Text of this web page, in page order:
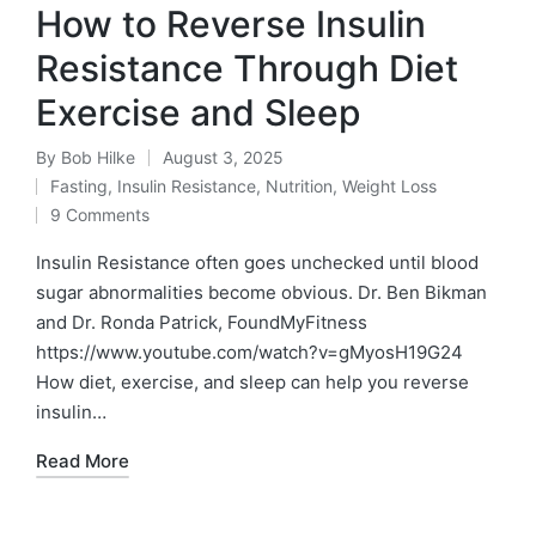
How to Reverse Insulin
Resistance Through Diet
Exercise and Sleep
Posted
by
By Bob Hilke August 3, 2025
Posted
in
Fasting, Insulin Resistance, Nutrition, Weight Loss
9 Comments
Insulin Resistance often goes unchecked until blood
sugar abnormalities become obvious. Dr. Ben Bikman
and Dr. Ronda Patrick, FoundMyFitness
https://www.youtube.com/watch?v=gMyosH19G24
How diet, exercise, and sleep can help you reverse
insulin…
Read More